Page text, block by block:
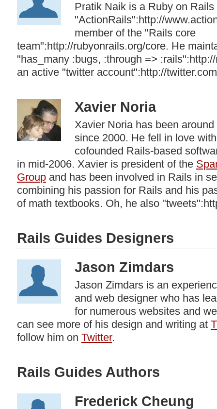
Pratik Naik is a Ruby on
"ActionRails":http://
member of the "Rails core
team":http://rubyonrails.org/core. He
"has_many :bugs, :through =>
an active "twitter account":http://
Xavier Noria
Xavier Noria has been
since 2000. He fell in love
cofounded Rails-based
in mid-2006. Xavier is president of the
Group and has been involved in Rails in
combining his passion for Rails and his
of math textbooks. Oh, he also
Rails Guides Designers
Jason Zimdars
Jason Zimdars is an
and web designer who has
for numerous websites and
can see more of his design and writing at
follow him on Twitter.
Rails Guides Authors
Frederick Cheung